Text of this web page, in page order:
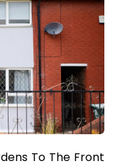
To The Front